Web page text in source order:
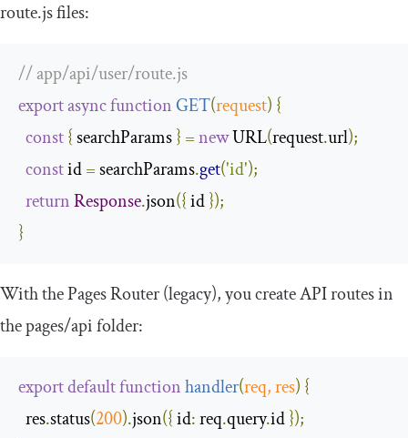
route.jsfiles:
// app/api/user/route.js
exportasyncfunction GET(request) {
const{ searchParams } =new URL(request.url);
const id = searchParams.get('id');
returnResponse.json({ id });
}
With the Pages Router (legacy), you create API routes in
thepages/apifolder:
exportdefaultfunctionhandler(req, res) {
  res
.status(200).json({id: req.query.id });